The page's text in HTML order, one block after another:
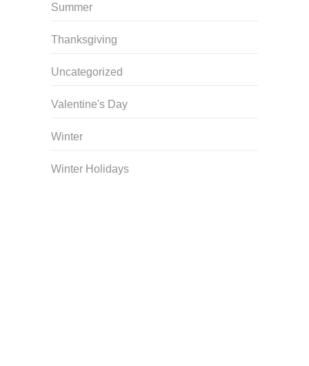
Summer
Thanksgiving
Uncategorized
Valentine's Day
Winter
Winter Holidays